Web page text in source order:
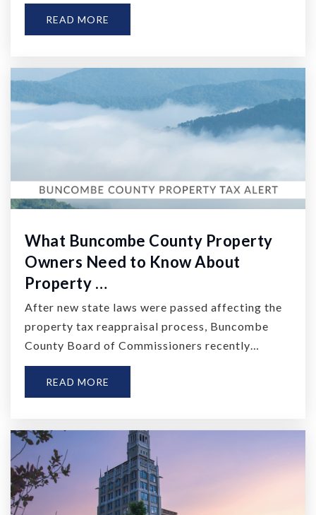
READ MORE
What Buncombe County Property
Owners Need to Know About
Property …
After new state laws were passed affecting the
property tax reappraisal process, Buncombe
County Board of Commissioners recently…
READ MORE